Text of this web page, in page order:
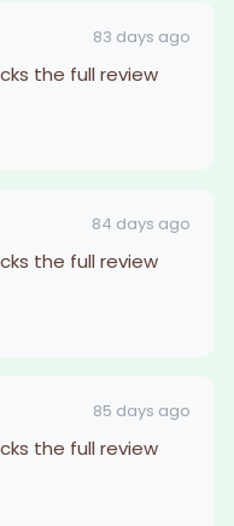
83 days ago
the full review
84 days ago
the full review
85 days ago
the full review